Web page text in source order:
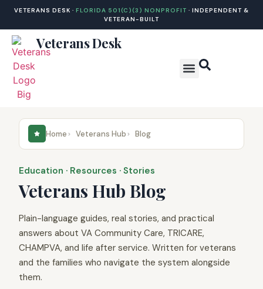
VETERANS DESK · FLORIDA 501(C)(3) NONPROFIT · INDEPENDENT &
VETERAN-BUILT
Veterans Desk
Home Veterans Hub Blog
Education · Resources · Stories
Veterans Hub Blog
Plain-language guides, real stories, and practical
answers about VA Community Care, TRICARE,
CHAMPVA, and life after service. Written for veterans
and the families who navigate the system alongside
them.